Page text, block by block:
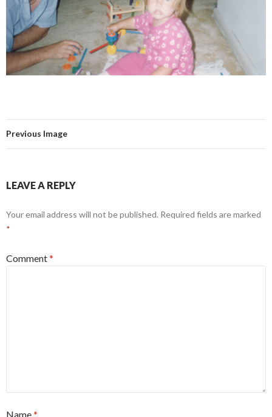
Previous Image
LEAVE A REPLY
Your email address will not be published. Required fields are marked
*
Comment*
Name*